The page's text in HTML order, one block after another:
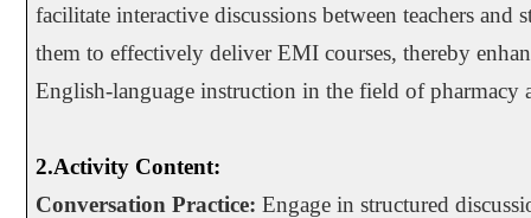
facilitate interactive discussions between teachers and
them to effectively deliver EMI courses, thereby
English-language instruction in the field of pharmacy
2.Activity Content:
Conversation Practice: Engage in structured